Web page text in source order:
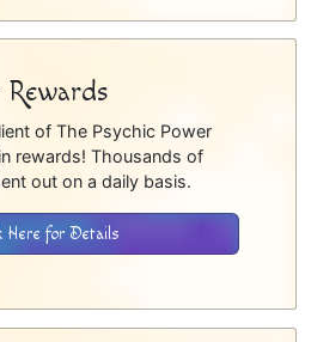
of The Psychic Power
rewards! Thousands of
out on a daily basis.
Here for Details